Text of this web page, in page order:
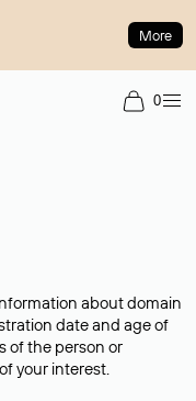
More
0
about domain
date and age of
of the person or
your interest.